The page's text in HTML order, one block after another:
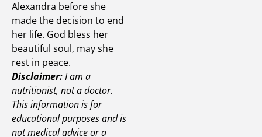
Alexandra before she
made the decision to end
her life. God bless her
beautiful soul, may she
rest in peace.
Disclaimer:I am a
nutritionist, not a doctor.
This information is for
educational purposes and is
not medical advice or a